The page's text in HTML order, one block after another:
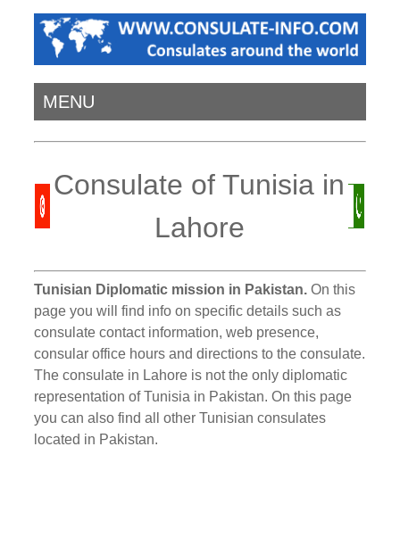
MENU
Consulate of Tunisia in
Lahore
Tunisian Diplomatic mission in Pakistan. On this
page you will find info on specific details such as
consulate contact information, web presence,
consular office hours and directions to the consulate.
The consulate in Lahore is not the only diplomatic
representation of Tunisia in Pakistan. On this page
you can also find all other Tunisian consulates
located in Pakistan.